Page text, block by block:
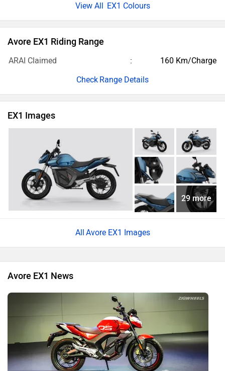
EX1 Colours
Avore EX1 Riding Range
ARAI Claimed
160 Km/Charge
Range Details
EX1 Images
29 more
Avore EX1 Images
Avore EX1 News